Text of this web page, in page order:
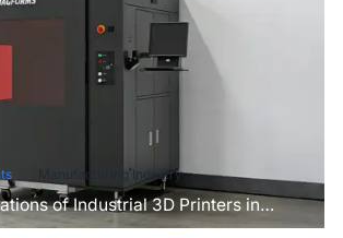
Manufacturing Industry
of Industrial 3D Printers in
Today